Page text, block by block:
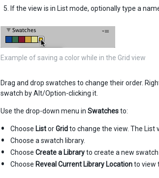
If the view is in List mode, optionally type a
Example of saving a color while in the Grid view
Drag and drop swatches to change their order.
swatch by Alt/Option-clicking it.
Use the drop-down menu in Swatchesto:
Choose ListorGridto change the view. The List
Choose a swatch library.
Choose Create a Libraryto create a new
Choose Reveal Current Library Locationto view